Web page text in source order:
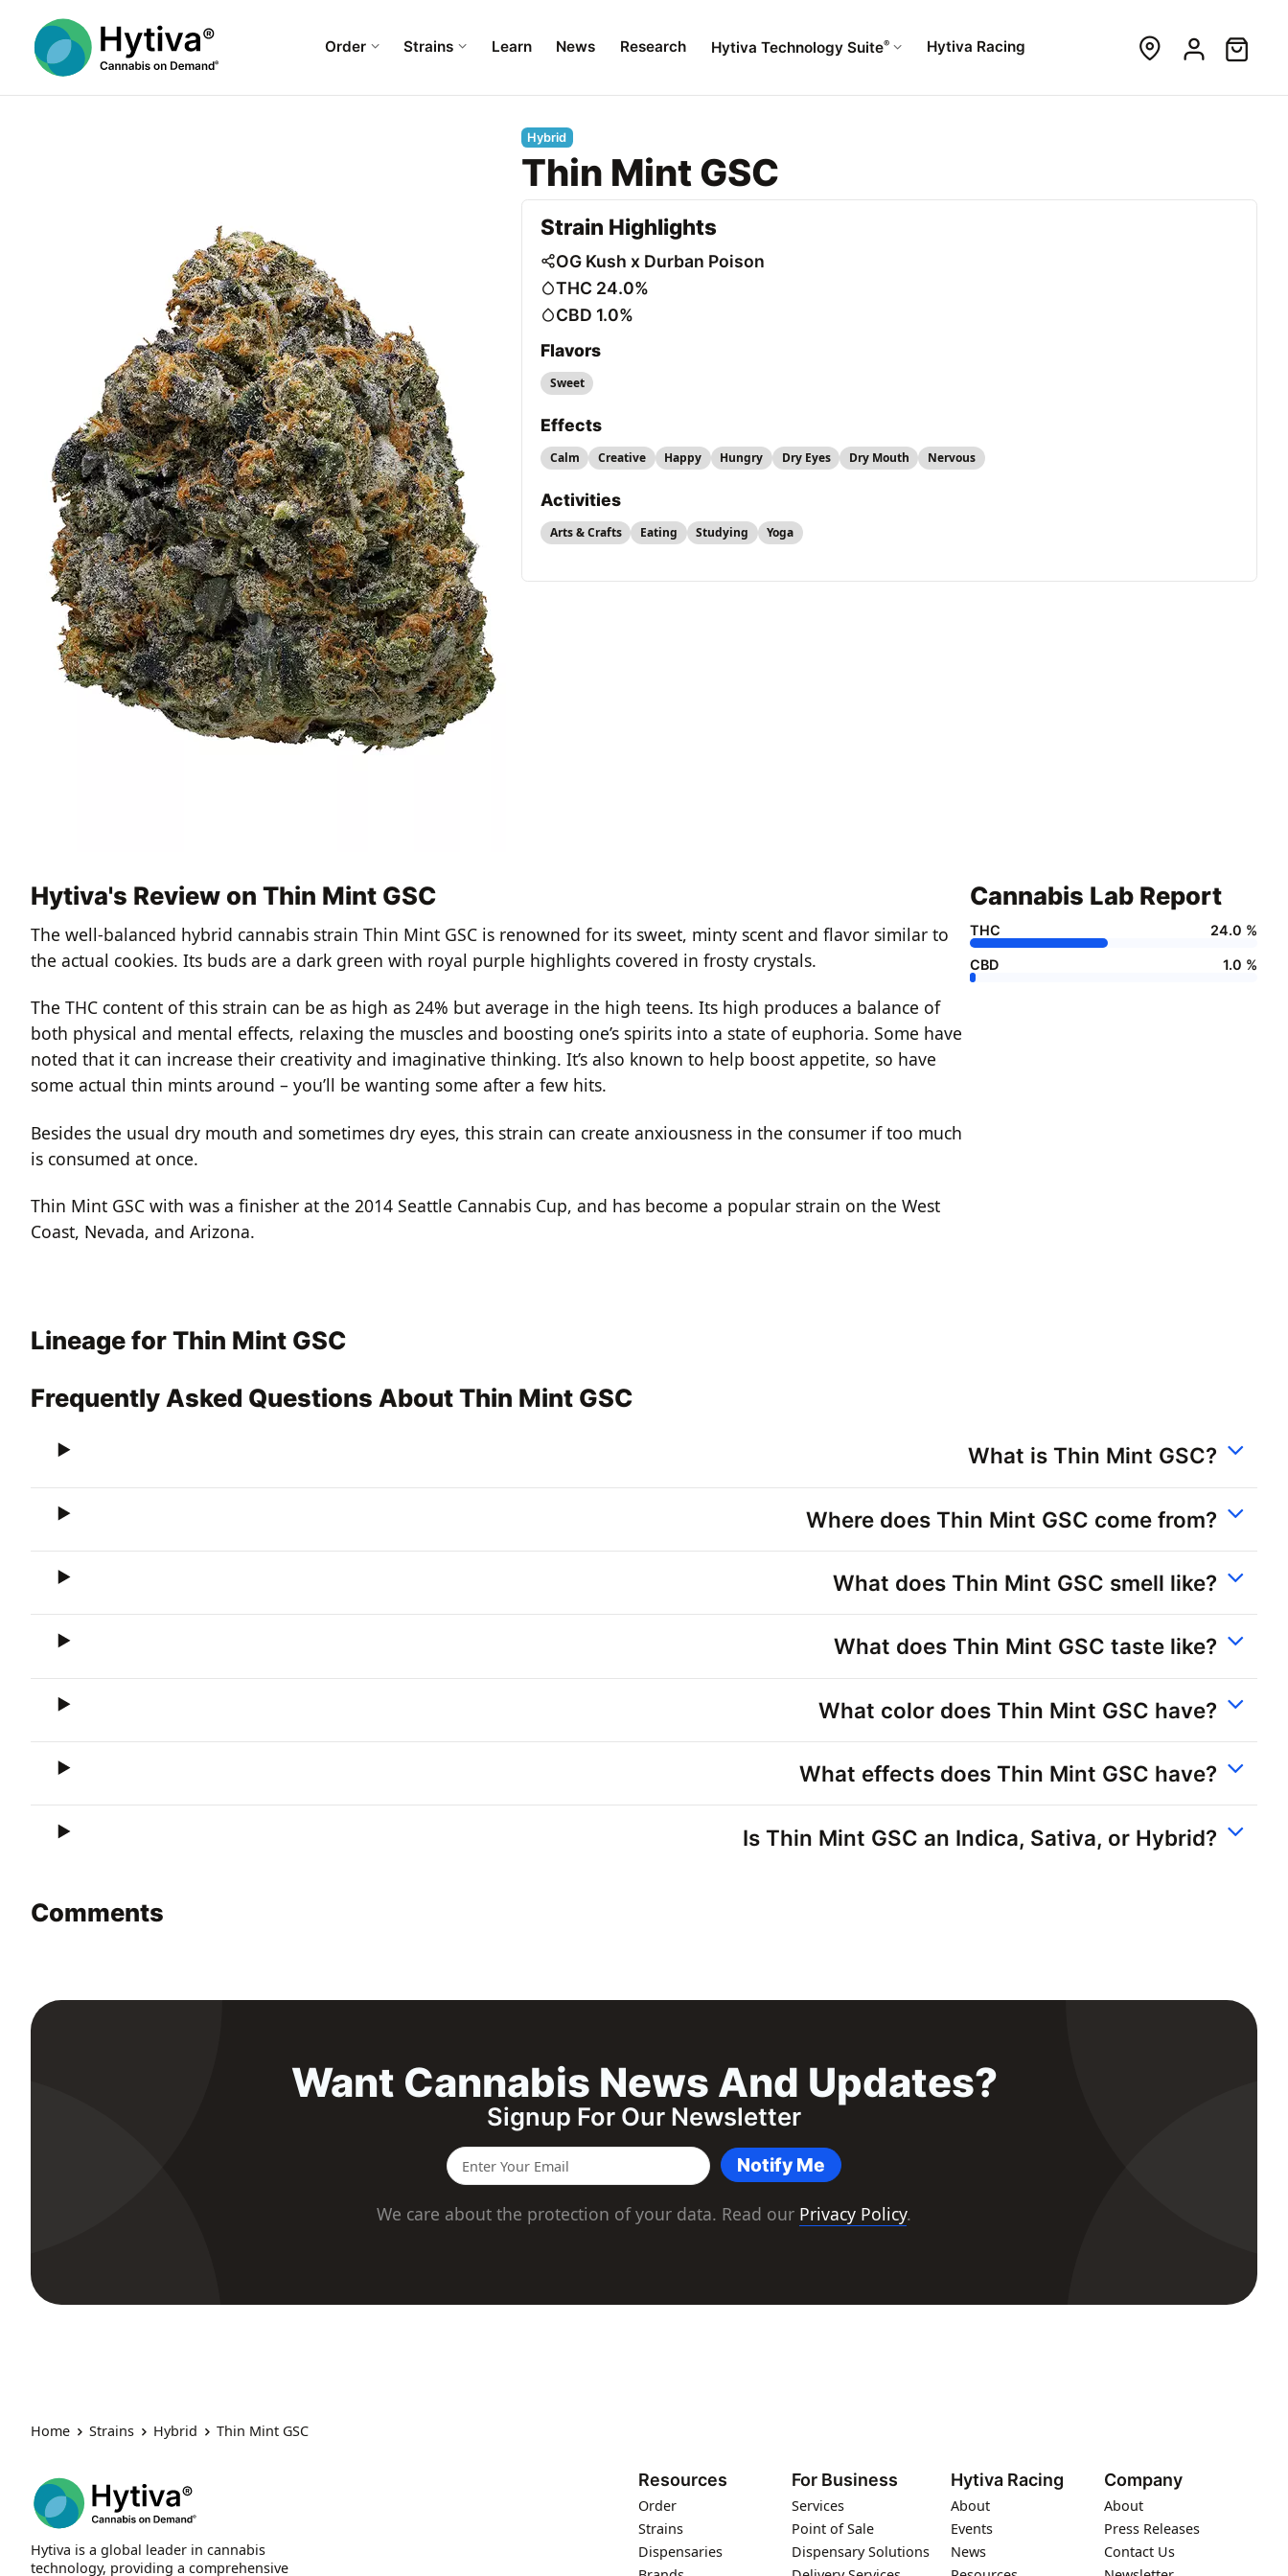
Order Strains Learn News Research Hytiva Technology Suite® Hytiva Racing
Hybrid
Thin Mint GSC
Strain Highlights
OG Kush x Durban Poison
THC 24.0%
CBD 1.0%
Flavors
Sweet
Effects
Calm Creative Happy Hungry Dry Eyes Dry Mouth Nervous
Activities
Arts & Crafts Eating Studying Yoga
Hytiva's Review on Thin Mint GSC
The well-balanced hybrid cannabis strain Thin Mint GSC is renowned for its sweet, minty scent and flavor similar to
the actual cookies. Its buds are a dark green with royal purple highlights covered in frosty crystals.
The THC content of this strain can be as high as 24% but average in the high teens. Its high produces a balance of
both physical and mental effects, relaxing the muscles and boosting one’s spirits into a state of euphoria. Some have
noted that it can increase their creativity and imaginative thinking. It’s also known to help boost appetite, so have
some actual thin mints around – you’ll be wanting some after a few hits.
Besides the usual dry mouth and sometimes dry eyes, this strain can create anxiousness in the consumer if too much
is consumed at once.
Thin Mint GSC with was a finisher at the 2014 Seattle Cannabis Cup, and has become a popular strain on the West
Coast, Nevada, and Arizona.
Cannabis Lab Report
THC 24.0 %
CBD 1.0 %
Lineage for Thin Mint GSC
Frequently Asked Questions About Thin Mint GSC
What is Thin Mint GSC?
Where does Thin Mint GSC come from?
What does Thin Mint GSC smell like?
What does Thin Mint GSC taste like?
What color does Thin Mint GSC have?
What effects does Thin Mint GSC have?
Is Thin Mint GSC an Indica, Sativa, or Hybrid?
Comments
Want Cannabis News And Updates?
Signup For Our Newsletter
Notify Me
We care about the protection of your data. Read our Privacy Policy.
Home Strains Hybrid Thin Mint GSC
Hytiva is a global leader in cannabis
technology, providing a comprehensive
Resources
Order
Strains
Dispensaries
For Business
Services
Point of Sale
Dispensary Solutions
Hytiva Racing
About
Events
News
Company
About
Press Releases
Contact Us